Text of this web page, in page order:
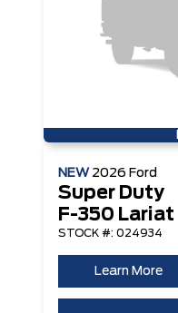
NEW 2026 Ford
Super Duty
F-350 Lariat
STOCK #: 024934
Learn More